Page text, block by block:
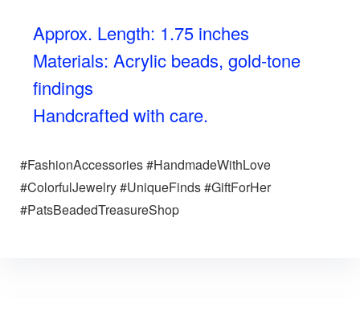
Approx. Length: 1.75 inches
Materials: Acrylic beads, gold-tone
findings
Handcrafted with care.
#FashionAccessories #HandmadeWithLove
#ColorfulJewelry #UniqueFinds #GiftForHer
#PatsBeadedTreasureShop